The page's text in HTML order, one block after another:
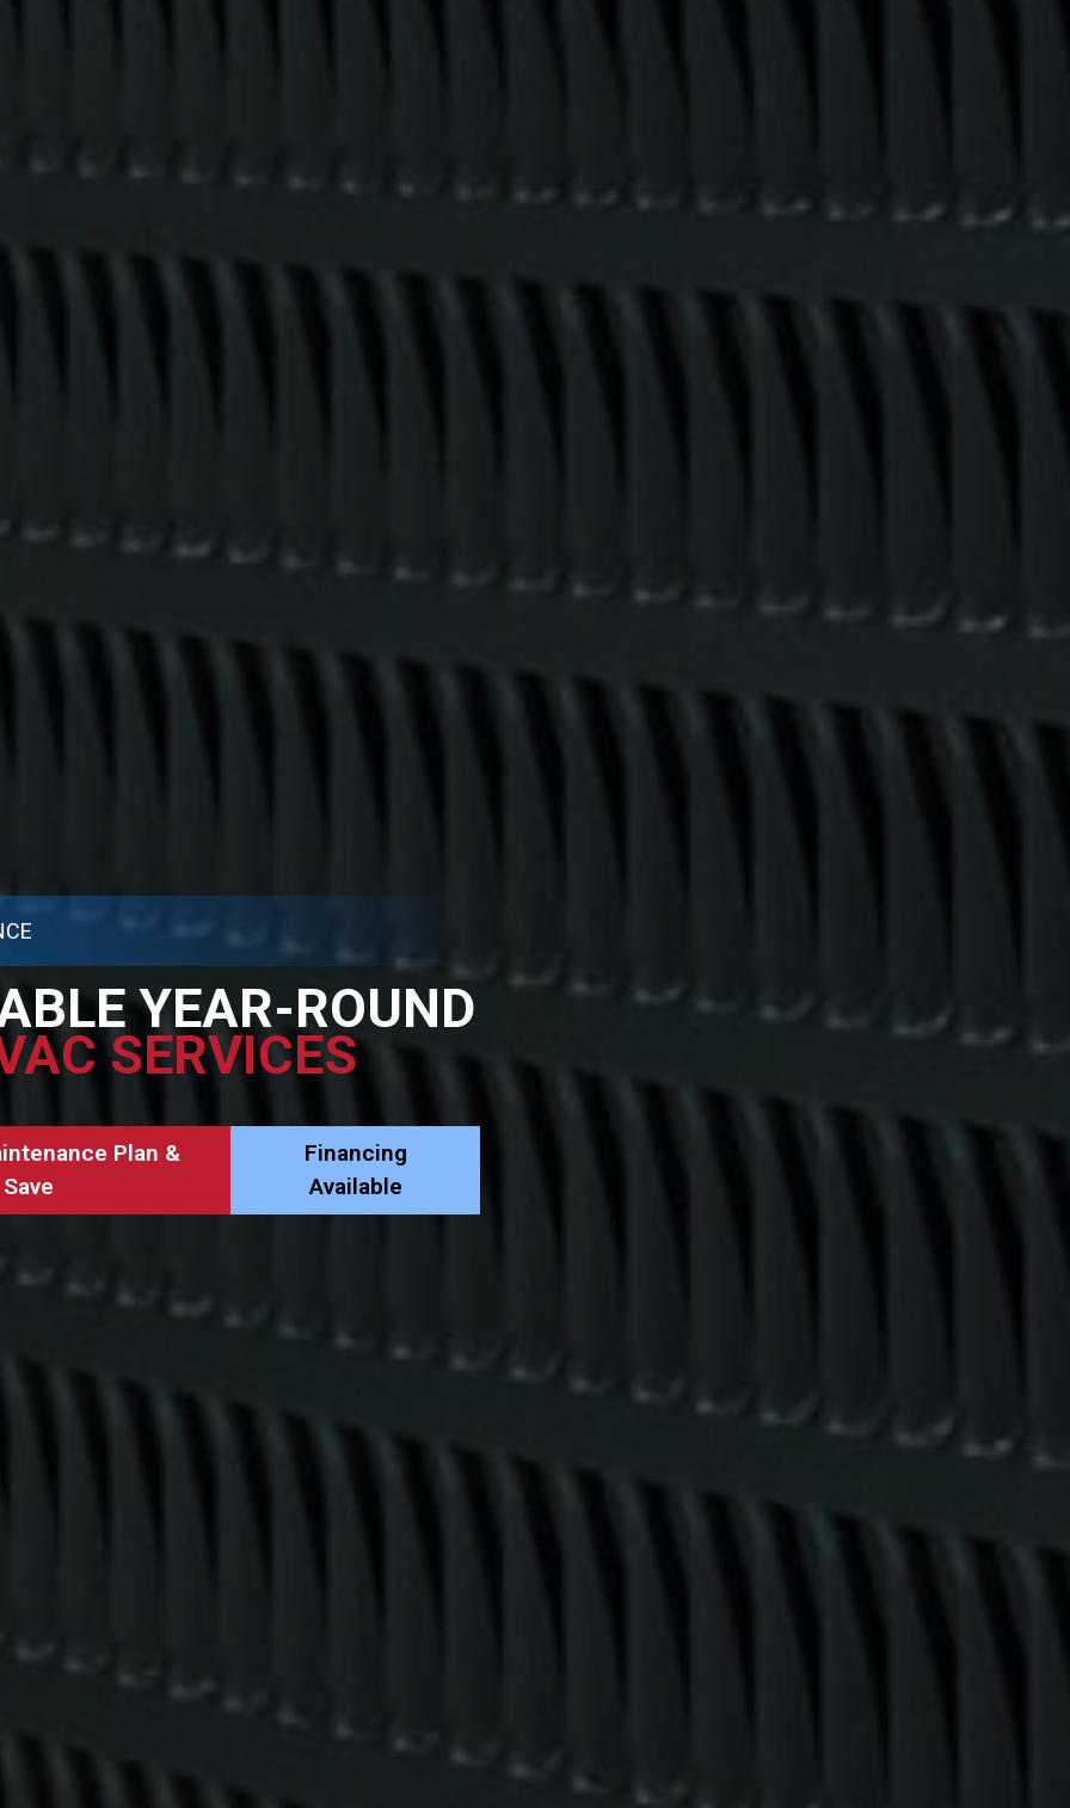
YEAR-ROUND
SERVICES
Plan &
Save
Financing
Available